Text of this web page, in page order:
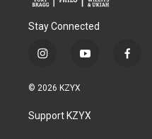
Stay Connected
i
s
a
g
y
u
b
f
© 2026 KZYX
Support KZYX